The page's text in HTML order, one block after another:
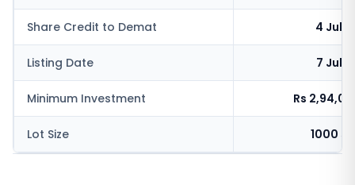
Share Credit to Demat 4 July
Listing Date 7 July
Minimum Investment Rs
Lot Size 1000